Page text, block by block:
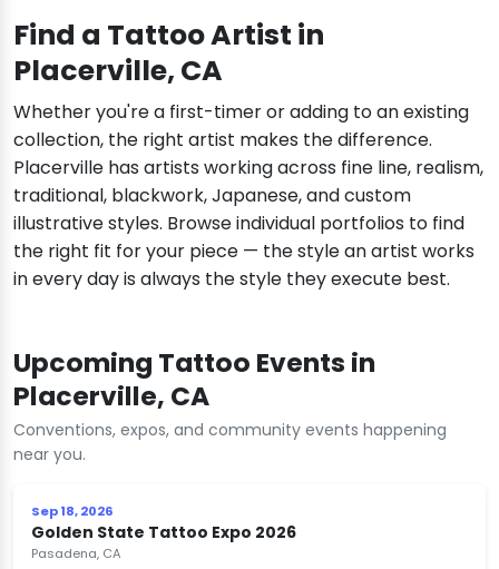
Find a Tattoo Artist in
Placerville, CA
Whether you're a first-timer or adding to an existing
collection, the right artist makes the difference.
Placerville has artists working across fine line, realism,
traditional, blackwork, Japanese, and custom
illustrative styles. Browse individual portfolios to find
the right fit for your piece — the style an artist works
in every day is always the style they execute best.
Upcoming Tattoo Events in
Placerville, CA
Conventions, expos, and community events happening
near you.
Sep 18, 2026
Golden State Tattoo Expo 2026
Pasadena, CA